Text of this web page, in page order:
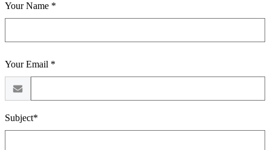
Your Name *
Your Email *
Subject*